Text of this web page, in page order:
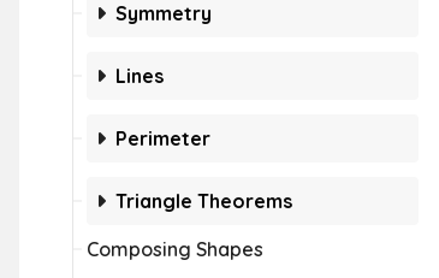
Symmetry
Lines
Perimeter
Triangle Theorems
Composing Shapes